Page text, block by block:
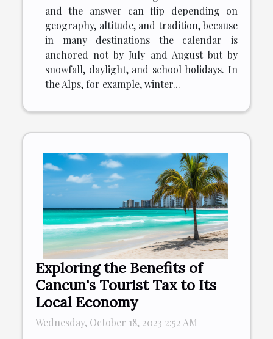
and the answer can flip depending on
geography, altitude, and tradition, because
in many destinations the calendar is
anchored not by July and August but by
snowfall, daylight, and school holidays. In
the Alps, for example, winter...
Exploring the Benefits of
Cancun's Tourist Tax to Its
Local Economy
Wednesday, October 18, 2023 2:52 AM